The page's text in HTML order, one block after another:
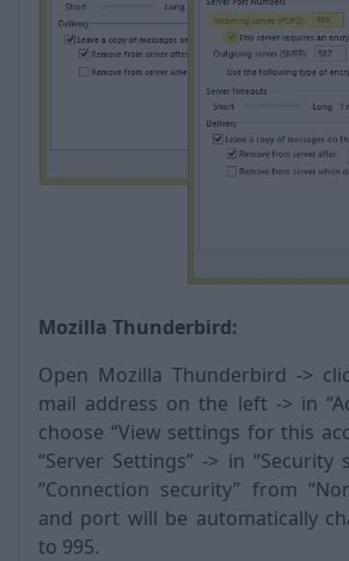
Mozilla Thunderbird:
Open Mozilla Thunderbird ->
mail address on the left -> in
choose “View settings for this
“Server Settings” -> in “Security
“Connection security” from
and port will be automatically
to 995.